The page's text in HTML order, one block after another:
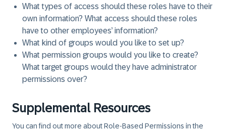
What types of access should these roles have to their
own information? What access should these roles
have to other employees’ information?
What kind of groups would you like to set up?
What permission groups would you like to create?
What target groups would they have administrator
permissions over?
Supplemental Resources
You can find out more about Role-Based Permissions in the